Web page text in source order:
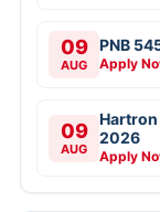
09
AUG
PNB
Apply
09
AUG
2026
Apply